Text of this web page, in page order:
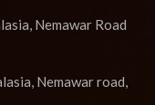
Nemawar Road
Nemawar road,